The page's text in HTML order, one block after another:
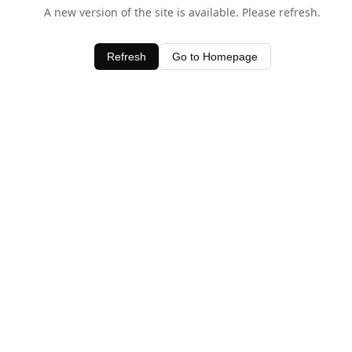
A new version of the site is available. Please refresh.
Refresh Go to Homepage